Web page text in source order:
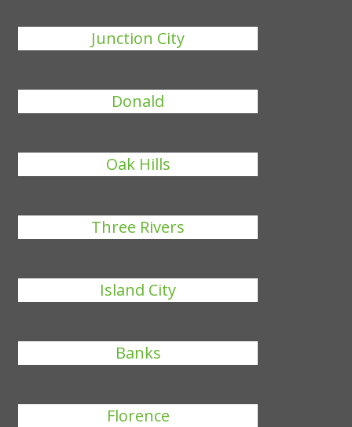
Junction City
Donald
Oak Hills
Three Rivers
Island City
Banks
Florence